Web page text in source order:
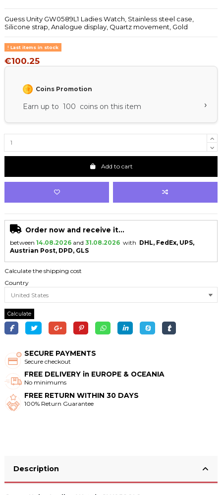
Guess Unity GW0589L1 Ladies Watch, Stainless steel case,
Silicone strap, Analogue display, Quartz movement, Gold
Last items in stock
€100.25
Coins Promotion
Earn up to 100 coins on this item ›
Add to cart
Order now and receive it...
between 14.08.2026 and 31.08.2026 with DHL, FedEx, UPS,
Austrian Post, DPD, GLS
Calculate the shipping cost
Country
Calculate
SECURE PAYMENTS
Secure checkout
FREE DELIVERY in EUROPE & OCEANIA
No minimums
FREE RETURN WITHIN 30 DAYS
100% Return Guarantee
Description